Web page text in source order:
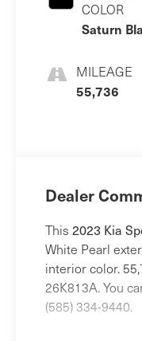
COLOR
Saturn
MILEAGE
55,736
Dealer
This 2023 Kia
White Pearl
interior color.
26K813A. You
(585) 334-9440.